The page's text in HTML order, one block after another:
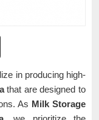
in producing high-
that are designed to
As Milk Storage